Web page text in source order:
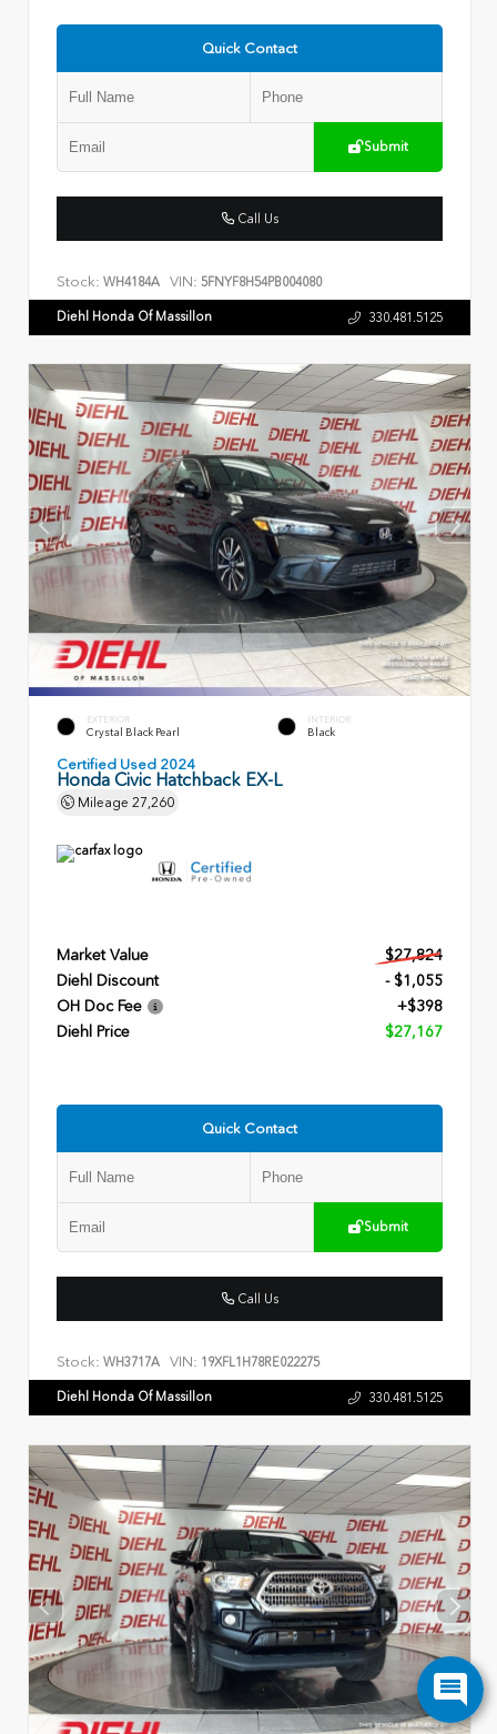
Quick Contact
Submit
Call Us
Stock: WH4184A VIN: 5FNYF8H54PB004080
Diehl Honda Of Massillon 330.481.5125
EXTERIOR
Crystal Black Pearl
INTERIOR
Black
Certified Used 2024
Honda Civic Hatchback EX-L
Mileage 27,260
Market Value
$27,824
Diehl Discount
- $1,055
OH Doc Fee
+$398
Diehl Price
$27,167
Quick Contact
Submit
Call Us
Stock: WH3717A VIN: 19XFL1H78RE022275
Diehl Honda Of Massillon 330.481.5125